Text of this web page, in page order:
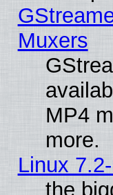
Muxers
MP4
more.
Linux
the